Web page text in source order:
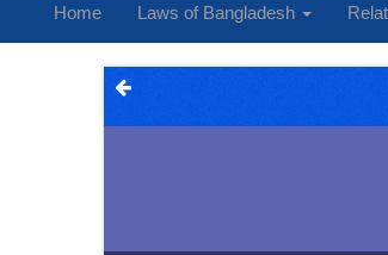
Home Laws of Bangladesh